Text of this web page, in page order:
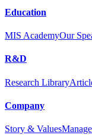
Education
MIS AcademyOur
R&D
Research Library
Company
Story & Values